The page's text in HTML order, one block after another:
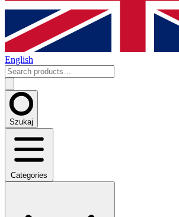
English
Szukaj
Categories